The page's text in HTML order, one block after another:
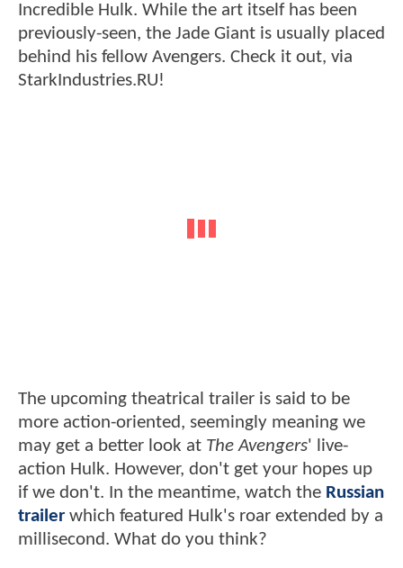
Incredible Hulk. While the art itself has been
previously-seen, the Jade Giant is usually placed
behind his fellow Avengers. Check it out, via
StarkIndustries.RU!
The upcoming theatrical trailer is said to be
more action-oriented, seemingly meaning we
may get a better look at The Avengers' live-
action Hulk. However, don't get your hopes up
if we don't. In the meantime, watch the Russian
trailer which featured Hulk's roar extended by a
millisecond. What do you think?